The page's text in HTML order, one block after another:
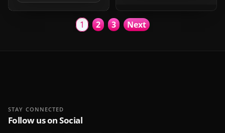
1 2 3 Next
STAY CONNECTED
Follow us on Social